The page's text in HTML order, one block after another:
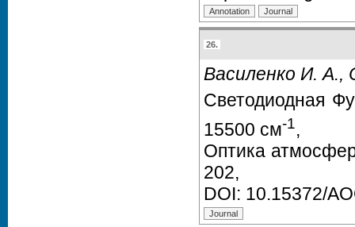
26.
Василенко И. А.,
Светодиодная
15500 см-1,
Оптика
202,
DOI: 10.15372/